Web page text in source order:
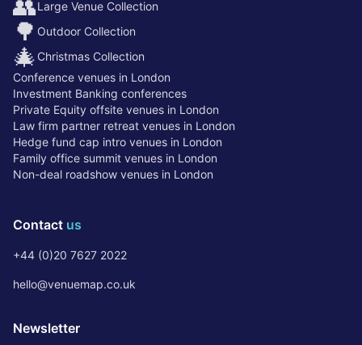
👥Large Venue Collection
🌳 Outdoor Collection
🎄 Christmas Collection
Conference venues in London
Investment Banking conferences
Private Equity offsite venues in London
Law firm partner retreat venues in London
Hedge fund cap intro venues in London
Family office summit venues in London
Non-deal roadshow venues in London
Contact us
+44 (0)20 7627 2022
hello@venuemap.co.uk
Newsletter